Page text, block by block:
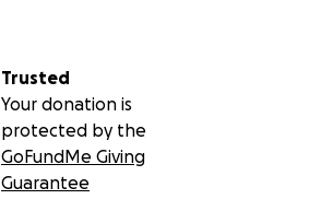
Trusted
Your donation is
protected by the
GoFundMe Giving
Guarantee